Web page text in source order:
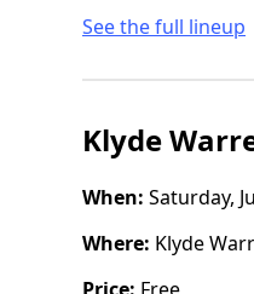
See the full lineup
Klyde
When: Saturday,
Where: Klyde